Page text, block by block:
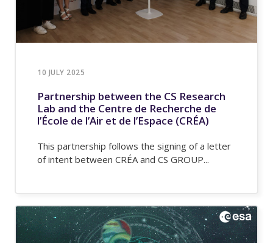
10 JULY 2025
Partnership between the CS Research
Lab and the Centre de Recherche de
l’École de l’Air et de l’Espace (CRÉA)
This partnership follows the signing of a letter
of intent between CRÉA and CS GROUP...